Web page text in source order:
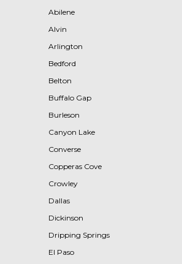
Abilene
Alvin
Arlington
Bedford
Belton
Buffalo Gap
Burleson
Canyon Lake
Converse
Copperas Cove
Crowley
Dallas
Dickinson
Dripping Springs
El Paso